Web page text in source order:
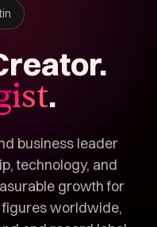
.
business leader
technology, and
growth for
figures worldwide,